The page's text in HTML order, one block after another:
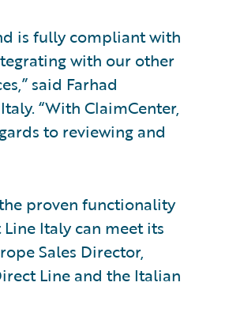
is fully compliant with
with our other
said Farhad
“With ClaimCenter,
to reviewing and
proven functionality
Italy can meet its
Sales Director,
Line and the Italian